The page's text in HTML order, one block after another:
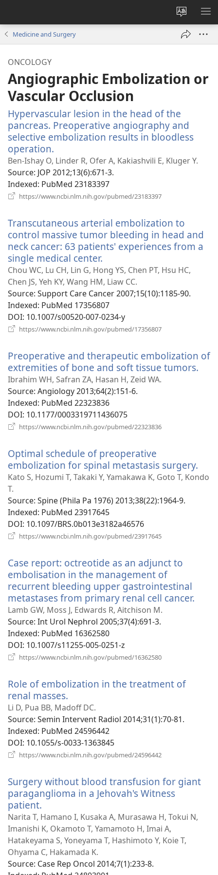
Change
site
language
Medicine and Surgery
ONCOLOGY
Angiographic Embolization or
Vascular Occlusion
Hypervascular lesion in the head of the
pancreas. Preoperative angiography and
selective embolization results in bloodless
operation.
new
window)
Ben-Ishay O, Linder R, Ofer A, Kakiashvili E, Kluger Y.
Source‎: JOP 2012;13(6):671-3.
Indexed‎: PubMed 23183397
https://www.ncbi.nlm.nih.gov/pubmed/23183397
Transcutaneous arterial embolization to
control massive tumor bleeding in head and
neck cancer: 63 patients' experiences from a
single medical center.
new
window)
Chou WC, Lu CH, Lin G, Hong YS, Chen PT, Hsu HC,
Chen JS, Yeh KY, Wang HM, Liaw CC.
Source‎: Support Care Cancer 2007;15(10):1185-90.
Indexed‎: PubMed 17356807
DOI‎: 10.1007/s00520-007-0234-y
https://www.ncbi.nlm.nih.gov/pubmed/17356807
Preoperative and therapeutic embolization of
extremities of bone and soft tissue tumors.
Ibrahim WH, Safran ZA, Hasan H, Zeid WA.
Source‎: Angiology 2013;64(2):151-6.
Indexed‎: PubMed 22323836
DOI‎: 10.1177/0003319711436075
https://www.ncbi.nlm.nih.gov/pubmed/22323836
Optimal schedule of preoperative
embolization for spinal metastasis surgery.
new
Kato S, Hozumi T, Takaki Y, Yamakawa K, Goto T, Kondo
T.
Source‎: Spine (Phila Pa 1976) 2013;38(22):1964-9.
Indexed‎: PubMed 23917645
DOI‎: 10.1097/BRS.0b013e3182a46576
https://www.ncbi.nlm.nih.gov/pubmed/23917645
Case report: octreotide as an adjunct to
embolisation in the management of
recurrent bleeding upper gastrointestinal
metastases from primary renal cell cancer.
Lamb GW, Moss J, Edwards R, Aitchison M.
Source‎: Int Urol Nephrol 2005;37(4):691-3.
Indexed‎: PubMed 16362580
DOI‎: 10.1007/s11255-005-0251-z
https://www.ncbi.nlm.nih.gov/pubmed/16362580
Role of embolization in the treatment of
renal masses.
new
window)
Li D, Pua BB, Madoff DC.
Source‎: Semin Intervent Radiol 2014;31(1):70-81.
Indexed‎: PubMed 24596442
DOI‎: 10.1055/s-0033-1363845
https://www.ncbi.nlm.nih.gov/pubmed/24596442
Surgery without blood transfusion for giant
paraganglioma in a Jehovah's Witness
patient.
new
window)
Narita T, Hamano I, Kusaka A, Murasawa H, Tokui N,
Imanishi K, Okamoto T, Yamamoto H, Imai A,
Hatakeyama S, Yoneyama T, Hashimoto Y, Koie T,
Ohyama C, Hakamada K.
Source‎: Case Rep Oncol 2014;7(1):233-8.